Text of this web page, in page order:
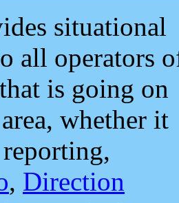
situational
all operators
is going on
whether it
, Direction